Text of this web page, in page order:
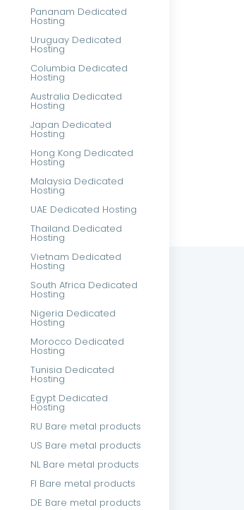
Pananam Dedicated
Hosting
Uruguay Dedicated
Hosting
Columbia Dedicated
Hosting
Australia Dedicated
Hosting
Japan Dedicated
Hosting
Hong Kong Dedicated
Hosting
Malaysia Dedicated
Hosting
UAE Dedicated Hosting
Thailand Dedicated
Hosting
Vietnam Dedicated
Hosting
South Africa Dedicated
Hosting
Nigeria Dedicated
Hosting
Morocco Dedicated
Hosting
Tunisia Dedicated
Hosting
Egypt Dedicated
Hosting
RU Bare metal products
US Bare metal products
NL Bare metal products
FI Bare metal products
DE Bare metal products